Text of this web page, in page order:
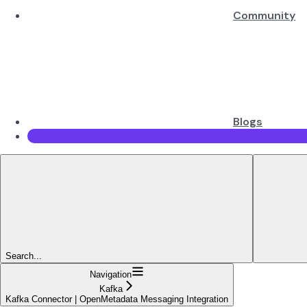
Community
Blogs
Search...
Navigation
Kafka
Kafka Connector | OpenMetadata Messaging Integration